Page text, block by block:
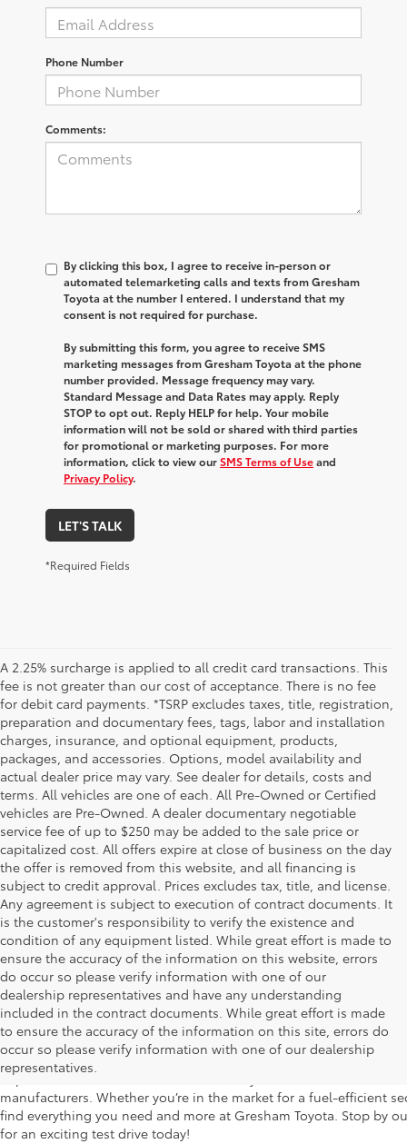
Phone Number
Comments:
By clicking this box, I agree to receive in-person or
automated telemarketing calls and texts from Gresham
Toyota at the number I entered. I understand that my
consent is not required for purchase.
By submitting this form, you agree to receive SMS
marketing messages from Gresham Toyota at the phone
number provided. Message frequency may vary.
Standard Message and Data Rates may apply. Reply
STOP to opt out. Reply HELP for help. Your mobile
information will not be sold or shared with third parties
for promotional or marketing purposes. For more
information, click to view ourSMS Terms of Useand
Privacy Policy.
LET'S TALK
*Required Fields
A 2.25% surcharge is applied to all credit card transactions. This
fee is not greater than our cost of acceptance. There is no fee
for debit card payments. *TSRP excludes taxes, title, registration,
preparation and documentary fees, tags, labor and installation
charges, insurance, and optional equipment, products,
packages, and accessories. Options, model availability and
actual dealer price may vary. See dealer for details, costs and
terms. All vehicles are one of each. All Pre-Owned or Certified
vehicles are Pre-Owned. A dealer documentary negotiable
service fee of up to $250 may be added to the sale price or
capitalized cost. All offers expire at close of business on the day
the offer is removed from this website, and all financing is
subject to credit approval. Prices excludes tax, title, and license.
Any agreement is subject to execution of contract documents. It
is the customer's responsibility to verify the existence and
condition of any equipment listed. While great effort is made to
ensure the accuracy of the information on this website, errors
do occur so please verify information with one of our
dealership representatives and have any understanding
included in the contract documents. While great effort is made
to ensure the accuracy of the information on this site, errors do
occur so please verify information with one of our dealership
representatives.
Used Cars for Sale in Gresham, OR
Gresham Toyota is proud to offer a wide selection of quality
impress. Our extensive used car inventory includes makes and
manufacturers. Whether you’re in the market for a fuel-efficient
find everything you need and more at Gresham Toyota. Stop by
for an exciting test drive today!